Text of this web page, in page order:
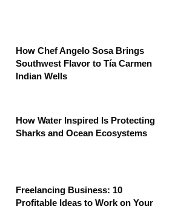
How Chef Angelo Sosa Brings
Southwest Flavor to Tía Carmen
Indian Wells
How Water Inspired Is Protecting
Sharks and Ocean Ecosystems
Freelancing Business: 10
Profitable Ideas to Work on Your